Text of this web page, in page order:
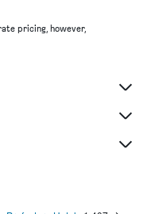
pricing, however,